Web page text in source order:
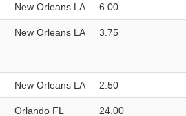
New Orleans LA 6.00
New Orleans LA 3.75
New Orleans LA 2.50
Orlando FL 24.00